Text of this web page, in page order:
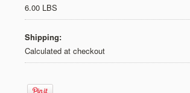
6.00 LBS
Shipping:
Calculated at checkout